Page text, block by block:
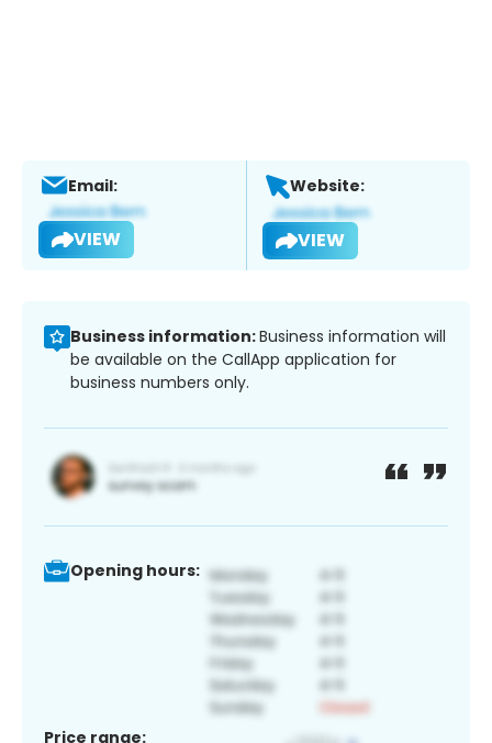
Email:
VIEW
Website:
VIEW
Business information:Business information will
be available on the CallApp application for
business numbers only.
Opening hours:
Price range: